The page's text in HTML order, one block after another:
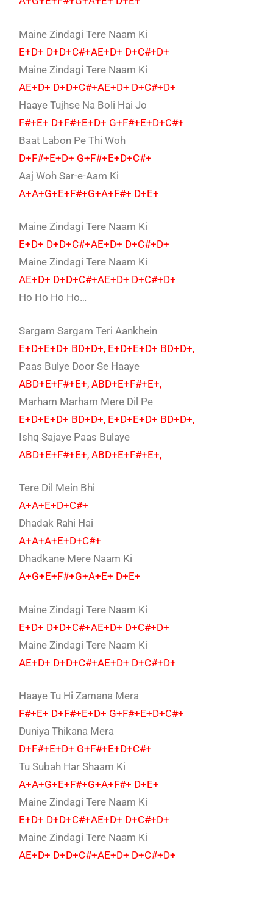
Maine Zindagi Tere Naam Ki
E+D+ D+D+C#+AE+D+ D+C#+D+
Maine Zindagi Tere Naam Ki
AE+D+ D+D+C#+AE+D+ D+C#+D+
Haaye Tujhse Na Boli Hai Jo
F#+E+ D+F#+E+D+ G+F#+E+D+C#+
Baat Labon Pe Thi Woh
D+F#+E+D+ G+F#+E+D+C#+
Aaj Woh Sar-e-Aam Ki
A+A+G+E+F#+G+A+F#+ D+E+
Maine Zindagi Tere Naam Ki
E+D+ D+D+C#+AE+D+ D+C#+D+
Maine Zindagi Tere Naam Ki
AE+D+ D+D+C#+AE+D+ D+C#+D+
Ho Ho Ho Ho…
Sargam Sargam Teri Aankhein
E+D+E+D+ BD+D+, E+D+E+D+ BD+D+,
Paas Bulye Door Se Haaye
ABD+E+F#+E+, ABD+E+F#+E+,
Marham Marham Mere Dil Pe
E+D+E+D+ BD+D+, E+D+E+D+ BD+D+,
Ishq Sajaye Paas Bulaye
ABD+E+F#+E+, ABD+E+F#+E+,
Tere Dil Mein Bhi
A+A+E+D+C#+
Dhadak Rahi Hai
A+A+A+E+D+C#+
Dhadkane Mere Naam Ki
A+G+E+F#+G+A+E+ D+E+
Maine Zindagi Tere Naam Ki
E+D+ D+D+C#+AE+D+ D+C#+D+
Maine Zindagi Tere Naam Ki
AE+D+ D+D+C#+AE+D+ D+C#+D+
Haaye Tu Hi Zamana Mera
F#+E+ D+F#+E+D+ G+F#+E+D+C#+
Duniya Thikana Mera
D+F#+E+D+ G+F#+E+D+C#+
Tu Subah Har Shaam Ki
A+A+G+E+F#+G+A+F#+ D+E+
Maine Zindagi Tere Naam Ki
E+D+ D+D+C#+AE+D+ D+C#+D+
Maine Zindagi Tere Naam Ki
AE+D+ D+D+C#+AE+D+ D+C#+D+